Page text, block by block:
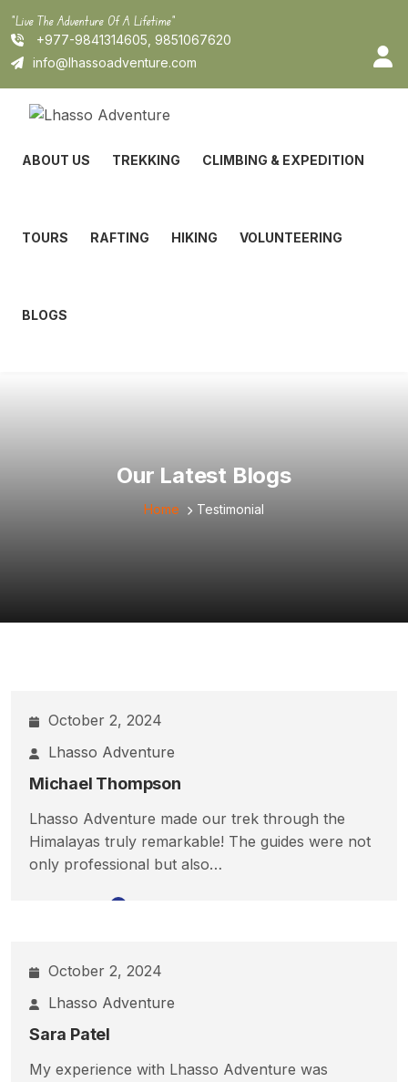
to
content
"Live The Adventure Of A Lifetime"
+977-9841314605, 9851067620
info@lhassoadventure.com
ABOUT US TREKKING CLIMBING & EXPEDITION
TOURS RAFTING HIKING VOLUNTEERING
BLOGS
Our Latest Blogs
Home Testimonial
October 2, 2024
Lhasso Adventure
Michael Thompson
Lhasso Adventure made our trek through the
Himalayas truly remarkable! The guides were not
only professional but also…
October 2, 2024
Lhasso Adventure
Sara Patel
My experience with Lhasso Adventure was